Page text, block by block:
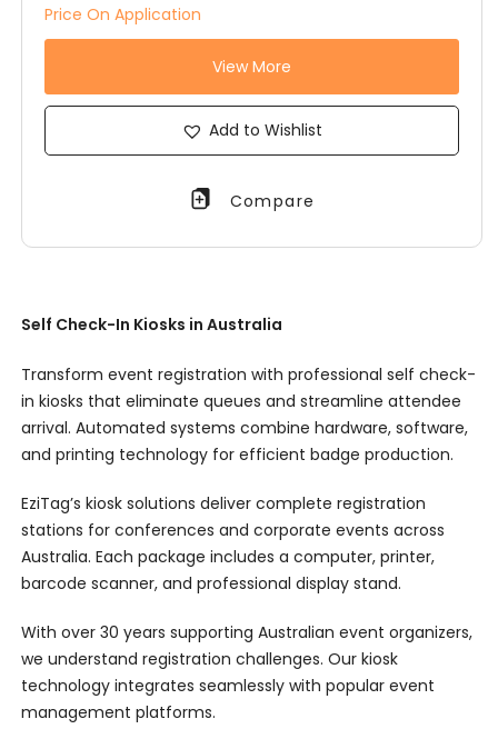
Price On Application
View More
Add to Wishlist
Compare
Self Check-In Kiosks in Australia
Transform event registration with professional self check-
in kiosks that eliminate queues and streamline attendee
arrival. Automated systems combine hardware, software,
and printing technology for efficient badge production.
EziTag’s kiosk solutions deliver complete registration
stations for conferences and corporate events across
Australia. Each package includes a computer, printer,
barcode scanner, and professional display stand.
With over 30 years supporting Australian event organizers,
we understand registration challenges. Our kiosk
technology integrates seamlessly with popular event
management platforms.